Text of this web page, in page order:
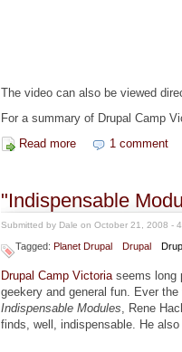
The video can also be viewed
For a summary of Drupal Camp
Read more about1 comment
"Indispensable
Submitted by Dale on October 21, 2008 -
Tagged: Planet Drupal Drupal
Drupal Camp Victoriaseems long
geekery and general fun. Ever
Indispensable Modules, Rene
finds, well, indispensable. He